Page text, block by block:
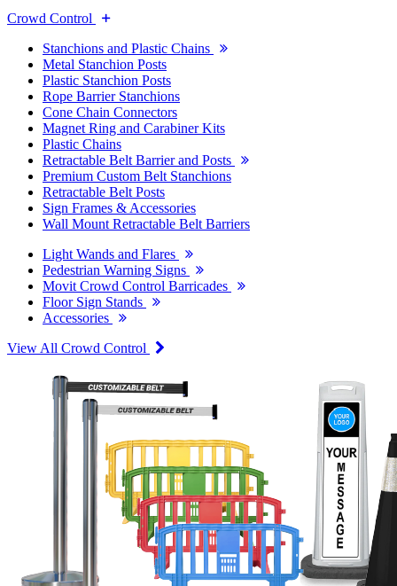
Crowd Control
Stanchions and Plastic Chains
Metal Stanchion Posts
Plastic Stanchion Posts
Rope Barrier Stanchions
Cone Chain Connectors
Magnet Ring and Carabiner Kits
Plastic Chains
Retractable Belt Barrier and Posts
Premium Custom Belt Stanchions
Retractable Belt Posts
Sign Frames & Accessories
Wall Mount Retractable Belt Barriers
Light Wands and Flares
Pedestrian Warning Signs
Movit Crowd Control Barricades
Floor Sign Stands
Accessories
View All Crowd Control